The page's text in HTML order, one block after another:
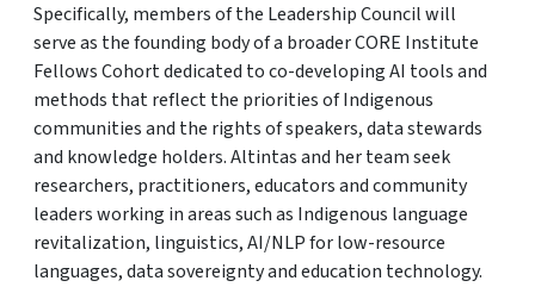
Specifically, members of the Leadership Council will
serve as the founding body of a broader CORE Institute
Fellows Cohort dedicated to co-developing AI tools and
methods that reflect the priorities of Indigenous
communities and the rights of speakers, data stewards
and knowledge holders. Altintas and her team seek
researchers, practitioners, educators and community
leaders working in areas such as Indigenous language
revitalization, linguistics, AI/NLP for low-resource
languages, data sovereignty and education technology.